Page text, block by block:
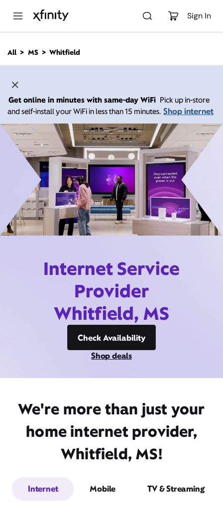
Sign In
n
All MS Whitfield
Get online in minutes with same-day WiFi Pick up in-store
and self-install your WiFi in less than 15 minutes. Shop internet
Internet Service
Provider
Whitfield, MS
Check Availability
Shop deals
We're more than just your
home internet provider,
Whitfield, MS!
Internet Mobile TV & Streaming